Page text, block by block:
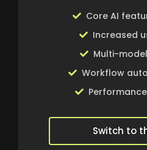
Core AI
Increased
Multi-
Workflow
Switch to